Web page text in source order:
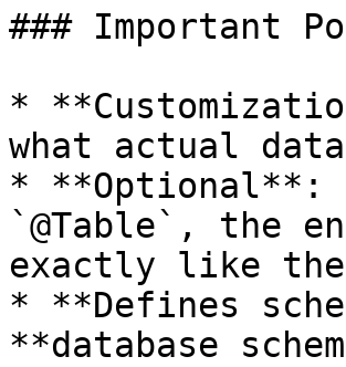
### Important
*
what actual
* **Optional**:
`@Table`, the
exactly like
* **Defines
**database